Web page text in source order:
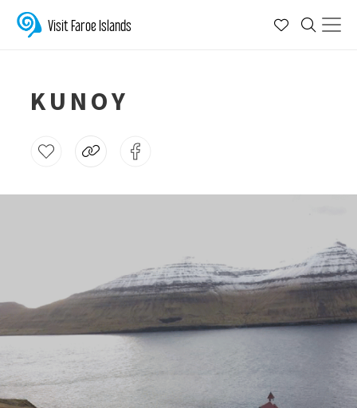
Visit Faroe Islands
KUNOY